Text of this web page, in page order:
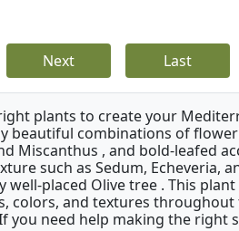
Next Last
plants to create your
beautiful combinations of
Miscanthus , and bold-leafed
such as Sedum, Echeveria,
placed Olive tree . This
colors, and textures throughout
you need help making the right